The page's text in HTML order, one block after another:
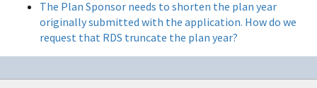
The Plan Sponsor needs to shorten the plan year
originally submitted with the application. How do we
request that RDS truncate the plan year?